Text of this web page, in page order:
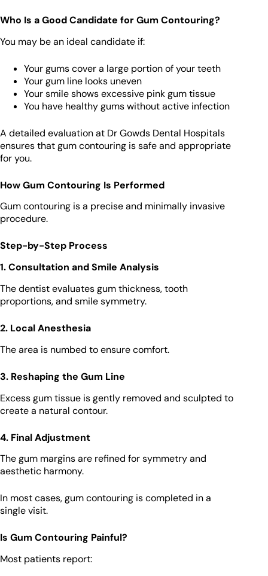
Who Is a Good Candidate for Gum Contouring?
You may be an ideal candidate if:
Your gums cover a large portion of your teeth
Your gum line looks uneven
Your smile shows excessive pink gum tissue
You have healthy gums without active infection
A detailed evaluation at Dr Gowds Dental Hospitals
ensures that gum contouring is safe and appropriate
for you.
How Gum Contouring Is Performed
Gum contouring is a precise and minimally invasive
procedure.
Step-by-Step Process
1. Consultation and Smile Analysis
The dentist evaluates gum thickness, tooth
proportions, and smile symmetry.
2. Local Anesthesia
The area is numbed to ensure comfort.
3. Reshaping the Gum Line
Excess gum tissue is gently removed and sculpted to
create a natural contour.
4. Final Adjustment
The gum margins are refined for symmetry and
aesthetic harmony.
In most cases, gum contouring is completed in a
single visit.
Is Gum Contouring Painful?
Most patients report: